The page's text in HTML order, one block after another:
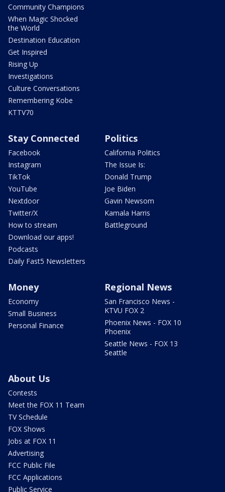
Community Champions
When Magic Shocked
the World
Destination Education
Get Inspired
Rising Up
Investigations
Culture Conversations
Remembering Kobe
KTTV70
Stay Connected
Facebook
Instagram
TikTok
YouTube
Nextdoor
Twitter/X
How to stream
Download our apps!
Podcasts
Daily Fast5 Newsletters
Politics
California Politics
The Issue Is:
Donald Trump
Joe Biden
Gavin Newsom
Kamala Harris
Battleground
Money
Economy
Small Business
Personal Finance
Regional News
San Francisco News -
KTVU FOX 2
Phoenix News - FOX 10
Phoenix
Seattle News - FOX 13
Seattle
About Us
Contests
Meet the FOX 11 Team
TV Schedule
FOX Shows
Jobs at FOX 11
Advertising
FCC Public File
FCC Applications
Public Service